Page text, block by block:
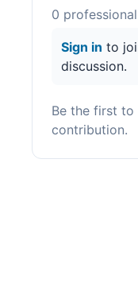
0
Sign in to
discussion.
Be the first
contribution.